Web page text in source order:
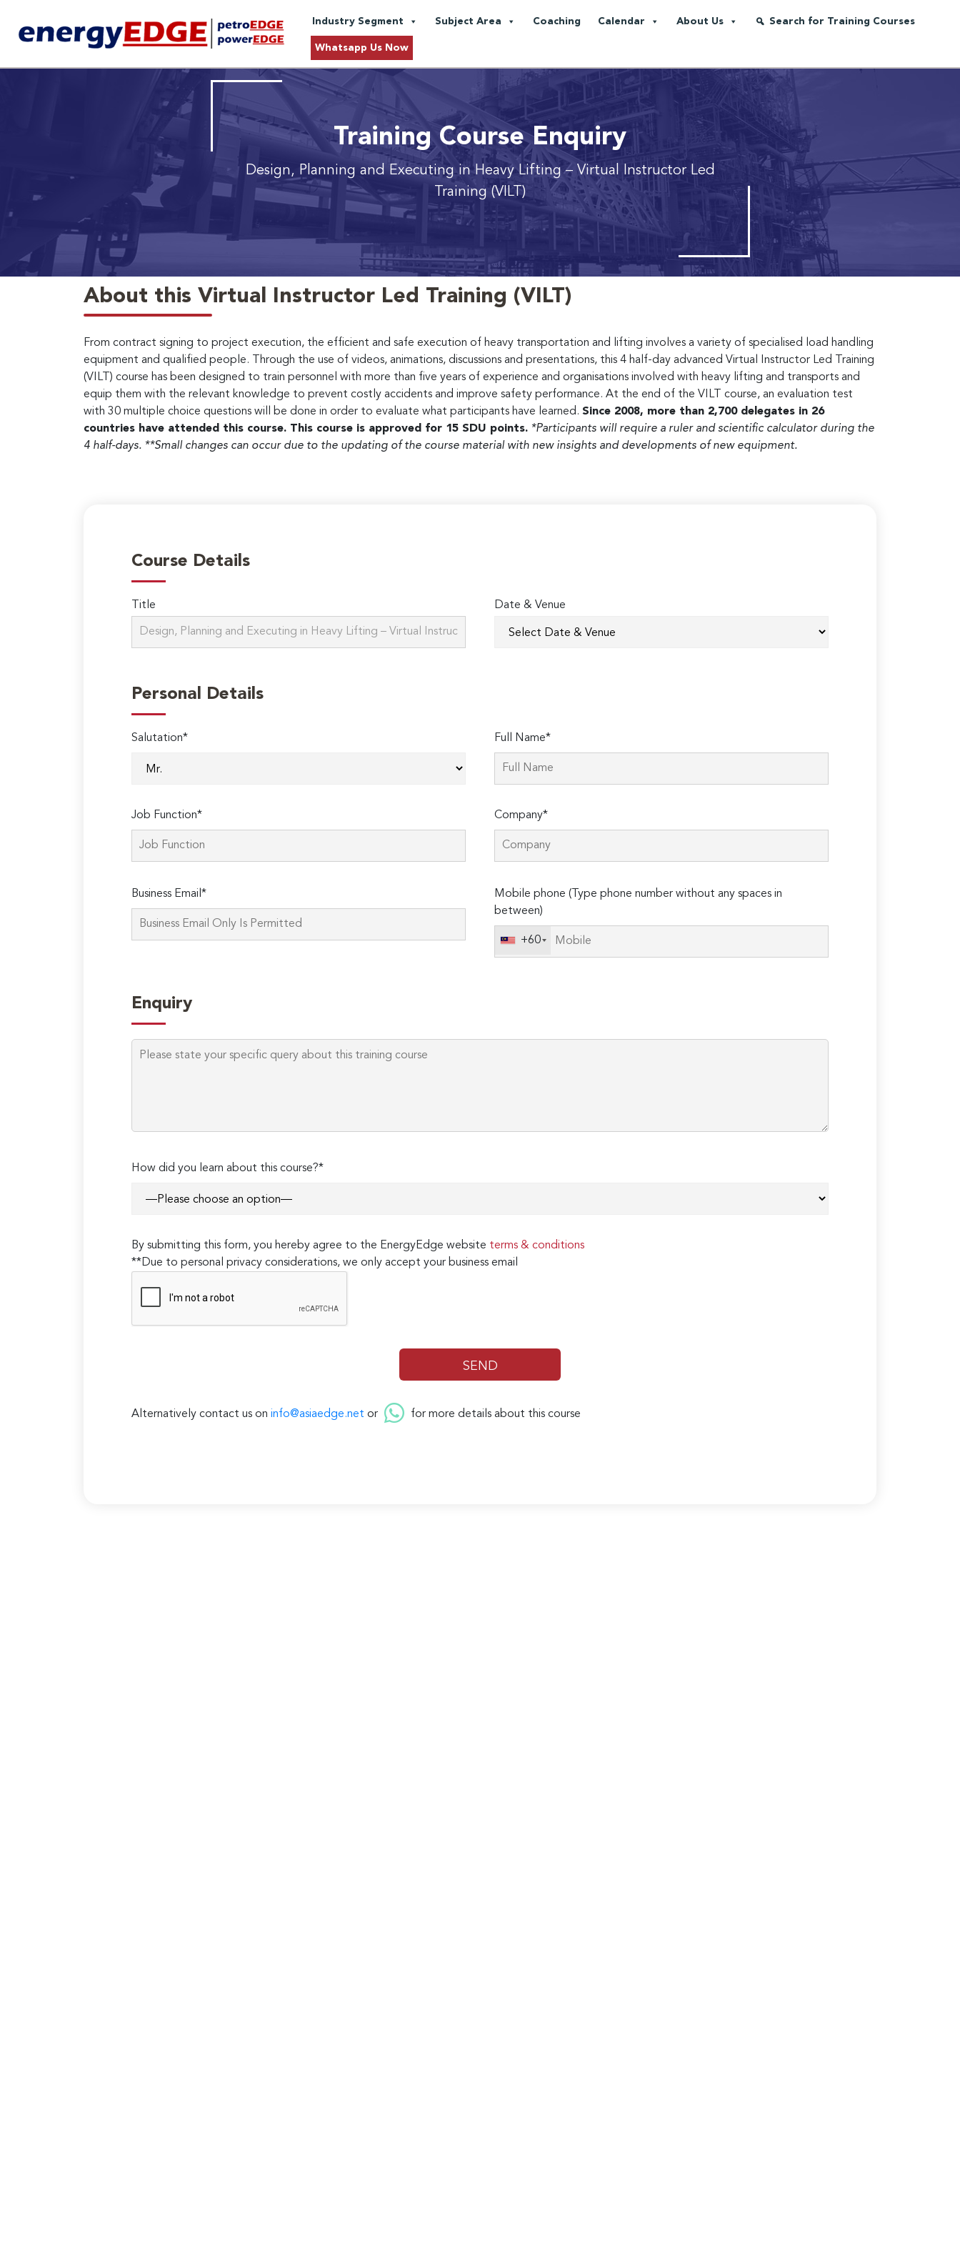
Industry Segment Subject Area Coaching Calendar About Us Search for Training Courses
Whatsapp Us Now
Training Course Enquiry
Design, Planning and Executing in Heavy Lifting– Virtual Instructor Led
Training (VILT)
About this Virtual Instructor Led Training (VILT)
From contract signing to project execution, the efficient and safe execution of heavy transportation and lifting involves a variety of specialised load handling
equipment and qualified people. Through the use of videos, animations, discussions and presentations, this 4 half-day advanced Virtual Instructor Led Training
(VILT) course has been designed to train personnel with more than five years of experience and organisations involved with heavy lifting and transports and
equip them with the relevant knowledge to prevent costly accidents and improve safety performance. At the end of the VILT course, an evaluation test
with 30 multiple choice questions will be done in order to evaluate what participants have learned. Since 2008, more than 2,700 delegates in 26
countries have attended this course. This course is approved for 15 SDU points. *Participants will require a ruler and scientific calculator during the
4 half-days. **Small changes can occur due to the updating of the course material with new insights and developments of new equipment.
Course Details
Title Date & Venue
Personal Details
Salutation* Full Name*
Job Function* Company*
leave
this
Business Email*
Mobile phone (Type phone number without any spaces in
between)
+60
Enquiry
How did you learn about this course?*
By submitting this form, you hereby agree to the EnergyEdge website terms & conditions
**Due to personal privacy considerations, we only accept your business email
Alternatively contact us on info@asiaedge.net or for more details about this course